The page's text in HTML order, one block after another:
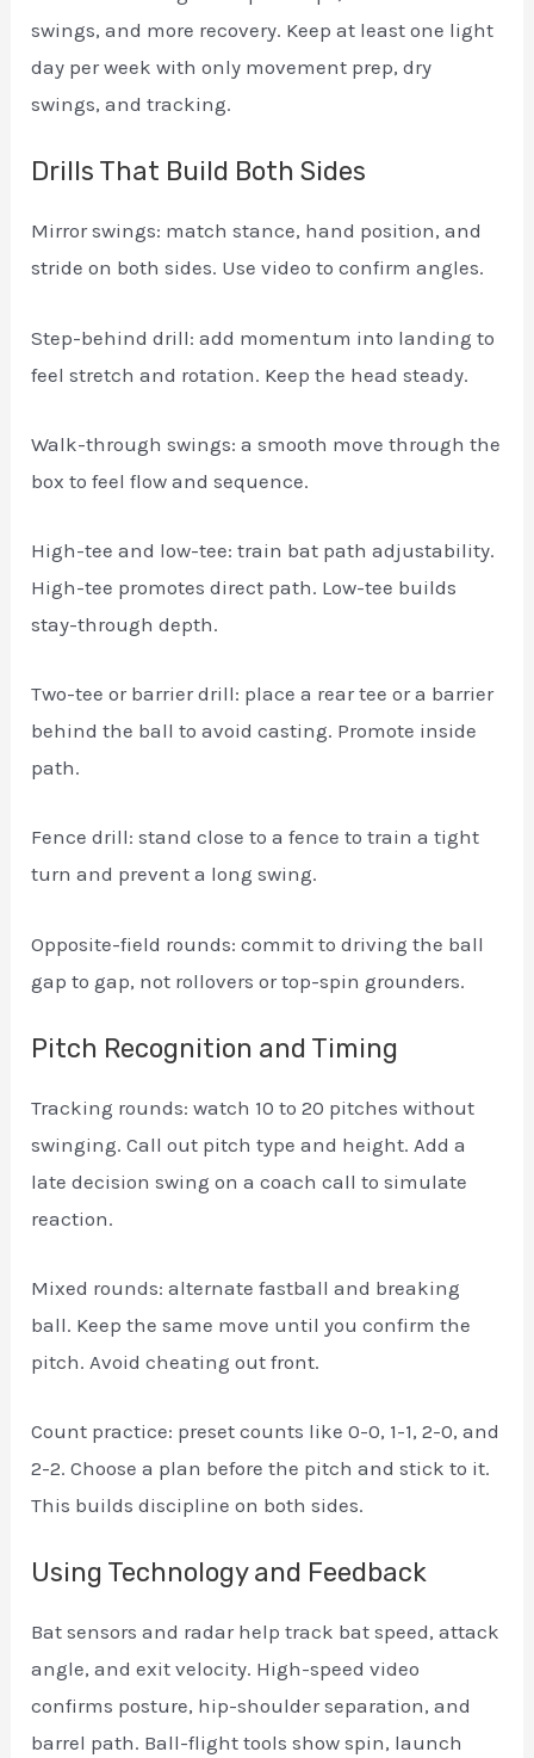
swings, and more recovery. Keep at least one light
day per week with only movement prep, dry
swings, and tracking.
Drills That Build Both Sides
Mirror swings: match stance, hand position, and
stride on both sides. Use video to confirm angles.
Step-behind drill: add momentum into landing to
feel stretch and rotation. Keep the head steady.
Walk-through swings: a smooth move through the
box to feel flow and sequence.
High-tee and low-tee: train bat path adjustability.
High-tee promotes direct path. Low-tee builds
stay-through depth.
Two-tee or barrier drill: place a rear tee or a barrier
behind the ball to avoid casting. Promote inside
path.
Fence drill: stand close to a fence to train a tight
turn and prevent a long swing.
Opposite-field rounds: commit to driving the ball
gap to gap, not rollovers or top-spin grounders.
Pitch Recognition and Timing
Tracking rounds: watch 10 to 20 pitches without
swinging. Call out pitch type and height. Add a
late decision swing on a coach call to simulate
reaction.
Mixed rounds: alternate fastball and breaking
ball. Keep the same move until you confirm the
pitch. Avoid cheating out front.
Count practice: preset counts like 0-0, 1-1, 2-0, and
2-2. Choose a plan before the pitch and stick to it.
This builds discipline on both sides.
Using Technology and Feedback
Bat sensors and radar help track bat speed, attack
angle, and exit velocity. High-speed video
confirms posture, hip-shoulder separation, and
barrel path. Ball-flight tools show spin, launch